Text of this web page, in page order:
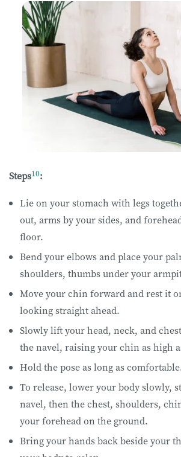
Steps10:
Lie on your stomach with legs
out, arms by your sides, and
floor.
Bend your elbows and place your
shoulders, thumbs under your
Move your chin forward and rest it
looking straight ahead.
Slowly lift your head, neck, and
the navel, raising your chin as high
Hold the pose as long as
To release, lower your body slowly,
navel, then the chest, shoulders,
your forehead on the ground.
Bring your hands back beside your